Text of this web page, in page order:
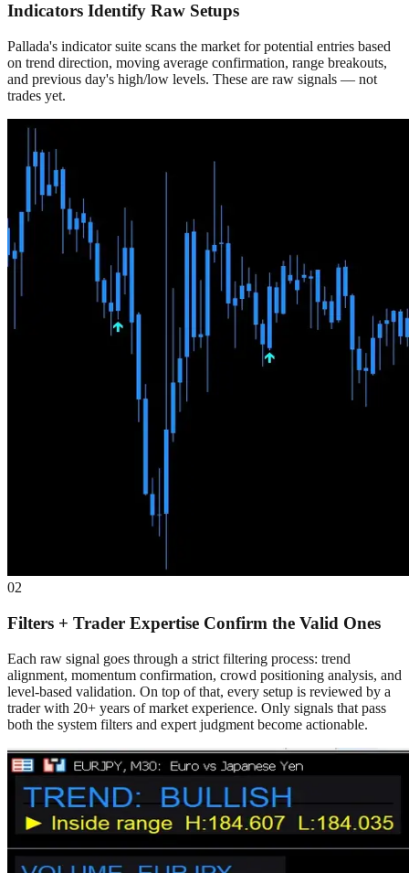
Indicators Identify Raw Setups
Pallada's indicator suite scans the market for potential entries based
on trend direction, moving average confirmation, range breakouts,
and previous day's high/low levels. These are raw signals — not
trades yet.
02
Filters + Trader Expertise Confirm the Valid Ones
Each raw signal goes through a strict filtering process: trend
alignment, momentum confirmation, crowd positioning analysis, and
level-based validation. On top of that, every setup is reviewed by a
trader with 20+ years of market experience. Only signals that pass
both the system filters and expert judgment become actionable.